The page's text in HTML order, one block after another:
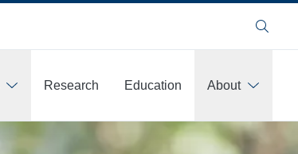
Search
Research Education
About